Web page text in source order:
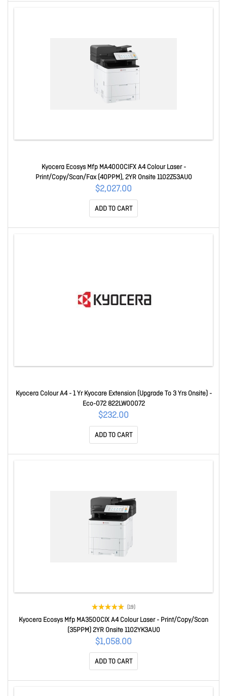
Kyocera Ecosys Mfp MA4000CIFX A4 Colour Laser -
Print/Copy/Scan/Fax (40PPM), 2YR Onsite 1102Z53AU0
$2,027.00
ADD TO CART
Kyocera Colour A4 - 1 Yr Kyocare Extension (Upgrade To 3 Yrs Onsite) -
Eco-072 822LW00072
$232.00
ADD TO CART
(19)
Kyocera Ecosys Mfp MA3500CIX A4 Colour Laser - Print/Copy/Scan
(35PPM) 2YR Onsite 1102YK3AU0
$1,058.00
ADD TO CART